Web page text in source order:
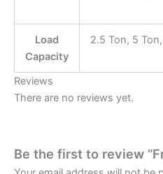
Load
Capacity
2.5 Ton, 5
Reviews
There are no reviews yet.
Be the first to review